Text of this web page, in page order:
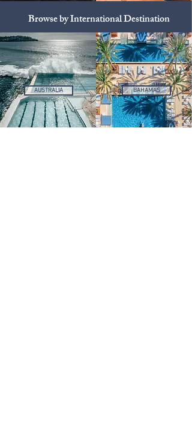
Browse by International Destination
AUSTRALIA BAHAMAS